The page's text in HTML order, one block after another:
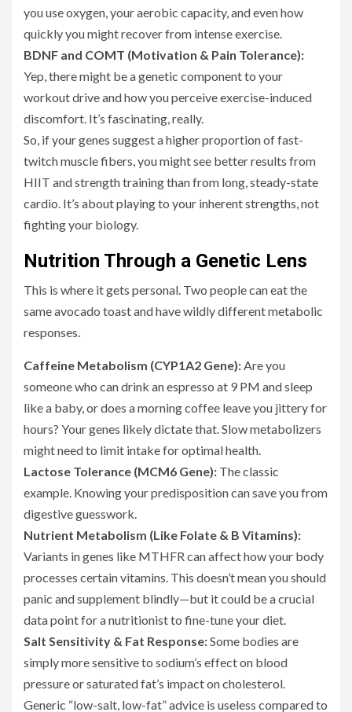
you use oxygen, your aerobic capacity, and even how
quickly you might recover from intense exercise.
BDNF and COMT (Motivation & Pain Tolerance):
Yep, there might be a genetic component to your
workout drive and how you perceive exercise-induced
discomfort. It’s fascinating, really.
So, if your genes suggest a higher proportion of fast-
twitch muscle fibers, you might see better results from
HIIT and strength training than from long, steady-state
cardio. It’s about playing to your inherent strengths, not
fighting your biology.
Nutrition Through a Genetic Lens
This is where it gets personal. Two people can eat the
same avocado toast and have wildly different metabolic
responses.
Caffeine Metabolism (CYP1A2 Gene):Are you
someone who can drink an espresso at 9 PM and sleep
like a baby, or does a morning coffee leave you jittery for
hours? Your genes likely dictate that. Slow metabolizers
might need to limit intake for optimal health.
Lactose Tolerance (MCM6 Gene): The classic
example. Knowing your predisposition can save you from
digestive guesswork.
Nutrient Metabolism (Like Folate & B Vitamins):
Variants in genes like MTHFR can affect how your body
processes certain vitamins. This doesn’t mean you should
panic and supplement blindly—but it could be a crucial
data point for a nutritionist to fine-tune your diet.
Salt Sensitivity & Fat Response:Some bodies are
simply more sensitive to sodium’s effect on blood
pressure or saturated fat’s impact on cholesterol.
Generic “low-salt, low-fat” advice is useless compared to